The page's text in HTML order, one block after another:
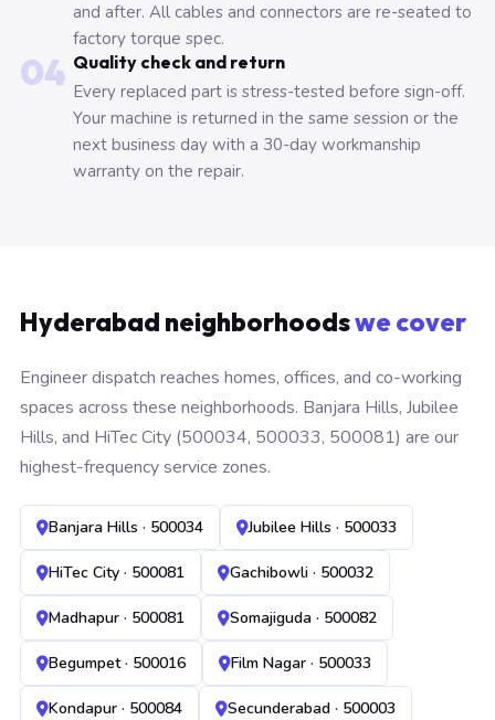
and after. All cables and connectors are re-seated to
factory torque spec.
04 Quality check and return
Every replaced part is stress-tested before sign-off.
Your machine is returned in the same session or the
next business day with a 30-day workmanship
warranty on the repair.
Hyderabad neighborhoodswe cover
Engineer dispatch reaches homes, offices, and co-working
spaces across these neighborhoods. Banjara Hills, Jubilee
Hills, and HiTec City (500034, 500033, 500081) are our
highest-frequency service zones.
Banjara Hills · 500034 Jubilee Hills · 500033
HiTec City · 500081 Gachibowli · 500032
Madhapur · 500081 Somajiguda · 500082
Begumpet · 500016 Film Nagar · 500033
Kondapur · 500084 Secunderabad · 500003